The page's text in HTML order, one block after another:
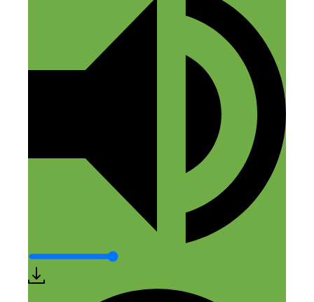
Rob Cubbon
Great show, Nick and Elaine. Dang! I
wish someone told me about this months
ago! Anyway, I’ve applied. :)